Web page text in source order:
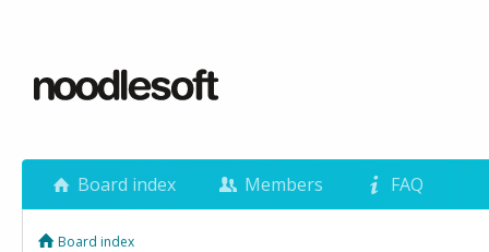
Board index Members FAQ
Board index